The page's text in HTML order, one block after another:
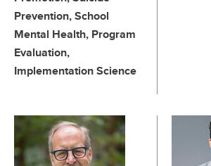
Prevention, School
Mental Health, Program
Evaluation,
Implementation Science